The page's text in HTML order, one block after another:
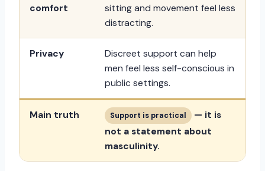
comfort
sitting and movement feel less
distracting.
Privacy
Discreet support can help
men feel less self-conscious in
public settings.
Main truth Support is practical
— it is
not a statement about
masculinity.